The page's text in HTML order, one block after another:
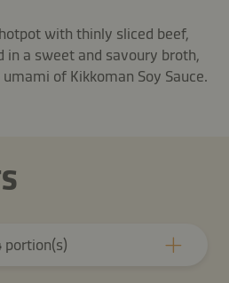
with thinly sliced beef,
a sweet and savoury broth,
of Kikkoman Soy Sauce.
portion(s)